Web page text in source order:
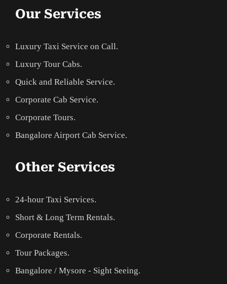
Our Services
Luxury Taxi Service on Call.
Luxury Tour Cabs.
Quick and Reliable Service.
Corporate Cab Service.
Corporate Tours.
Bangalore Airport Cab Service.
Other Services
24-hour Taxi Services.
Short & Long Term Rentals.
Corporate Rentals.
Tour Packages.
Bangalore / Mysore - Sight Seeing.